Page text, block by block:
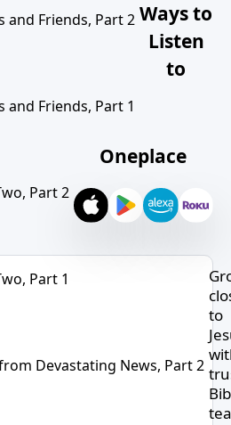
and Friends, Part 2
and Friends, Part 1
Part 2
Part 1
Devastating News, Part 2
Ways to
Listen
to
Oneplace
to